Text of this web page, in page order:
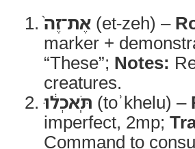
אֶת־זֶה֙ (et-zeh) –
marker +
“These”; Notes:
creatures.
תֹּֽאכְל֔וּ (toʾkhelu) –
imperfect, 2mp;
Command to